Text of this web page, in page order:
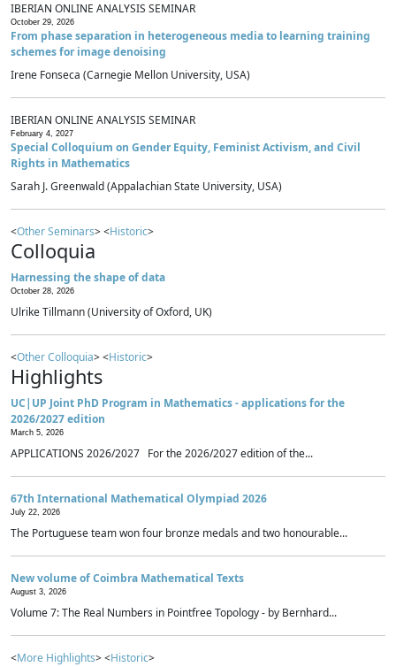
IBERIAN ONLINE ANALYSIS SEMINAR
October 29, 2026
From phase separation in heterogeneous media to learning training
schemes for image denoising
Irene Fonseca (Carnegie Mellon University, USA)
IBERIAN ONLINE ANALYSIS SEMINAR
February 4, 2027
Special Colloquium on Gender Equity, Feminist Activism, and Civil
Rights in Mathematics
Sarah J. Greenwald (Appalachian State University, USA)
<Other Seminars> <Historic>
Colloquia
Harnessing the shape of data
October 28, 2026
Ulrike Tillmann (University of Oxford, UK)
<Other Colloquia> <Historic>
Highlights
UC|UP Joint PhD Program in Mathematics - applications for the
2026/2027 edition
March 5, 2026
APPLICATIONS 2026/2027 For the 2026/2027 edition of the...
67th International Mathematical Olympiad 2026
July 22, 2026
The Portuguese team won four bronze medals and two honourable...
New volume of Coimbra Mathematical Texts
August 3, 2026
Volume 7: The Real Numbers in Pointfree Topology - by Bernhard...
<More Highlights> <Historic>